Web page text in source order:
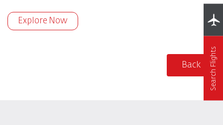
Explore Now
Back Search Flights